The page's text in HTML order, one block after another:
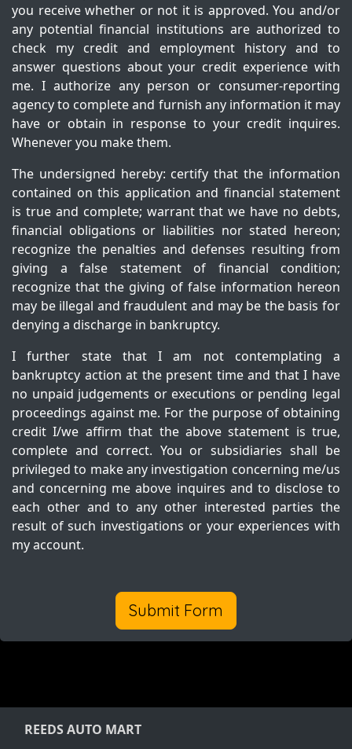
you receive whether or not it is approved. You and/or
any potential financial institutions are authorized to
check my credit and employment history and to
answer questions about your credit experience with
me. I authorize any person or consumer-reporting
agency to complete and furnish any information it may
have or obtain in response to your credit inquires.
Whenever you make them.
The undersigned hereby: certify that the information
contained on this application and financial statement
is true and complete; warrant that we have no debts,
financial obligations or liabilities nor stated hereon;
recognize the penalties and defenses resulting from
giving a false statement of financial condition;
recognize that the giving of false information hereon
may be illegal and fraudulent and may be the basis for
denying a discharge in bankruptcy.
I further state that I am not contemplating a
bankruptcy action at the present time and that I have
no unpaid judgements or executions or pending legal
proceedings against me. For the purpose of obtaining
credit I/we affirm that the above statement is true,
complete and correct. You or subsidiaries shall be
privileged to make any investigation concerning me/us
and concerning me above inquires and to disclose to
each other and to any other interested parties the
result of such investigations or your experiences with
my account.
Submit Form
REEDS AUTO MART